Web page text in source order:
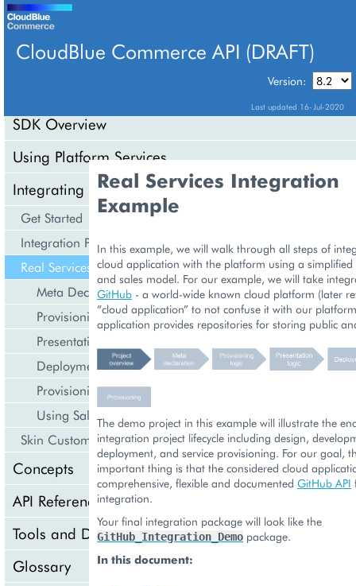
CloudBlue Commerce API (DRAFT)
Version:
Last updated 16-Jul-2020
TABLE OF CONTENTS
SDK Overview
Using Platform Services
Integrating Cloud Services
Get Started
Integration Procedures
Real Services Integration Example
Meta Declaration
Provisioning Logic
Presentation Logic
Deployment
Provisioning
Using Sales Channels
Skin Customization
Concepts
API Reference
Tools and Downloads
Glossary
Real Services Integration
Example
In this example, we will walk through all steps of
cloud application with the platform using a simplified
and sales model. For our example, we will take
GitHub - a world-wide known cloud platform (later
“cloud application” to not confuse it with our
application provides repositories for storing public
The demo project in this example will illustrate the
integration project lifecycle including design,
deployment, and service provisioning. For our goal,
important thing is that the considered cloud
comprehensive, flexible and documented GitHub API
integration.
Your final integration package will look like the
GitHub_Integration_Demo package.
In this document: